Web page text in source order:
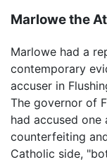
Marlowe the
Marlowe had a
contemporary
accuser in
The governor of
had accused
counterfeiting
Catholic side,